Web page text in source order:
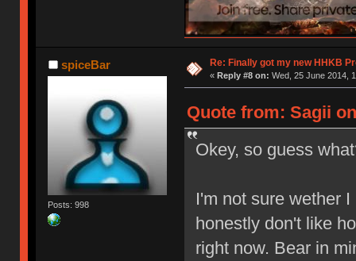
spiceBar
Posts: 998
Re: Finally got my new HHKB
« Reply #8 on: Wed, 25 June 2014,
Quote from: Sagii
Okey, so guess
I'm not sure wether
honestly don't like
right now. Bear in